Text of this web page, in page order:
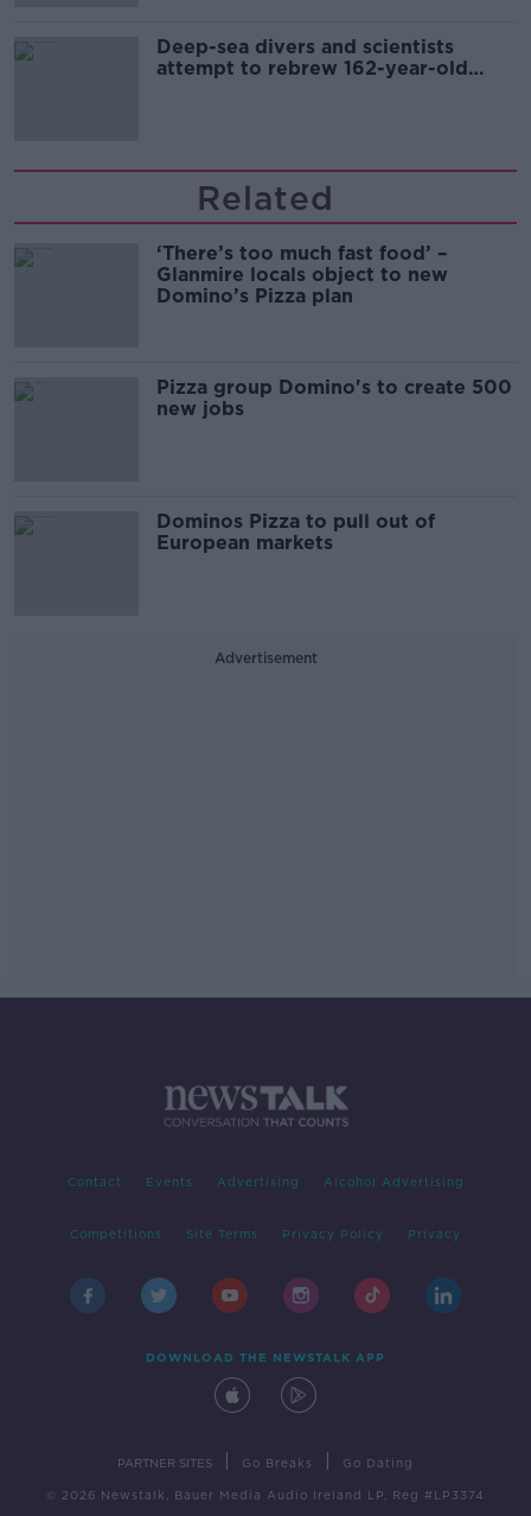
Deep-sea divers and scientists
attempt to rebrew 162-year-old
Related
‘There’s too much fast food’ –
Glanmire locals object to new
Domino’s Pizza plan
Pizza group Domino's to create 500
new jobs
Dominos Pizza to pull out of
European markets
Advertisement
Contact Events Advertising Alcohol Advertising
Competitions Site Terms Privacy Policy Privacy
DOWNLOAD THE NEWSTALK APP
PARTNER SITES Go Breaks Go Dating
© 2026 Newstalk, Bauer Media Audio Ireland LP, Reg #LP3374